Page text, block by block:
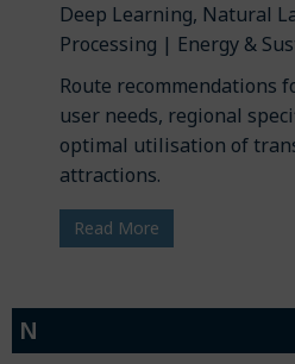
Deep Learning, Natural
Processing | Energy &
Route recommendations
user needs, regional
optimal utilisation of
attractions.
Read More
N